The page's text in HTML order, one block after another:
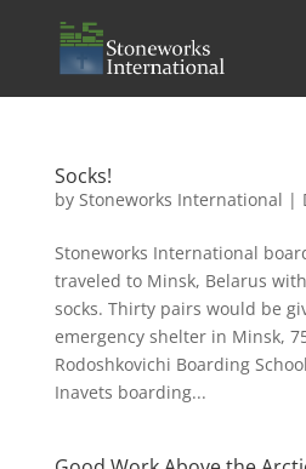
Socks!
by Stoneworks International |
Stoneworks International
traveled to Minsk, Belarus
socks. Thirty pairs would be
emergency shelter in Minsk,
Rodoshkovichi Boarding
Inavets boarding...